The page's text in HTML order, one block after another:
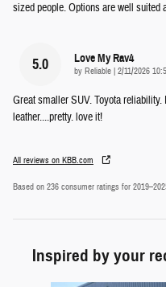
sized people. Options are well suited
5.0 Love My Rav4
by Reliable on
2/11/2026
Great smaller SUV. Toyota
leather....pretty. love it!
All reviews on KBB.com
Based on 236 consumer ratings for
Inspired by your